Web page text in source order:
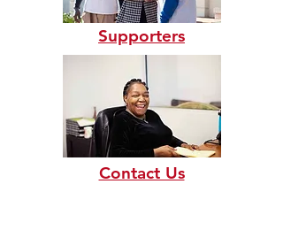
Supporters
Contact Us